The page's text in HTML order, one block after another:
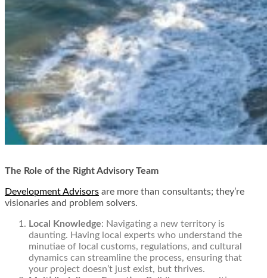
The Role of the Right Advisory Team
Development Advisors are more than consultants; they’re
visionaries and problem solvers.
Local Knowledge: Navigating a new territory is
daunting. Having local experts who understand the
minutiae of local customs, regulations, and cultural
dynamics can streamline the process, ensuring that
your project doesn’t just exist, but thrives.